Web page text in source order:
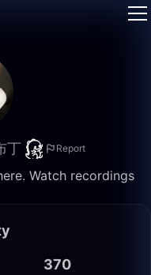
丁 Report
Watch recordings
370